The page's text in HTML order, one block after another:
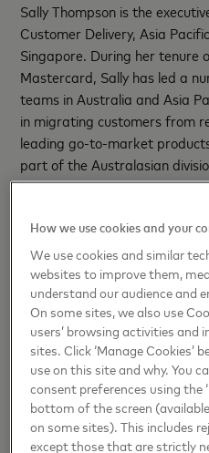
Sally Thompson is the
Customer Delivery, Asia
Singapore. During her tenure
Mastercard, Sally has led a
teams in Australia and Asia
in migrating customers from
leading go-to-market
part of the Australasian
executing the evolution of
acceptance today in person
Known for her innovative
excellence, Sally’s leadership
setting a clear vision, and
bring it to life. In addition,
skills development, and
has consistently elevated
processes.
Beyond her business
How we use cookies and your
We use cookies and similar
websites to improve them,
understand our audience and
On some sites, we also use
users’ browsing activities and
sites. Click ‘Manage Cookies’
use on this site and why. You
consent preferences using the
bottom of the screen
on some sites). This includes
except those that are strictly